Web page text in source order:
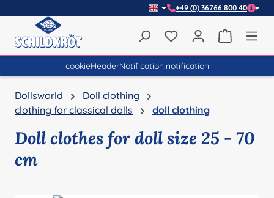
+49 (0) 36766 800 40
You have 0 wishlist
cookieHeaderNotification.notification
Dollsworld
Doll clothing
clothing for classical dolls
doll clothing
Doll clothes for doll size 25 - 70
cm